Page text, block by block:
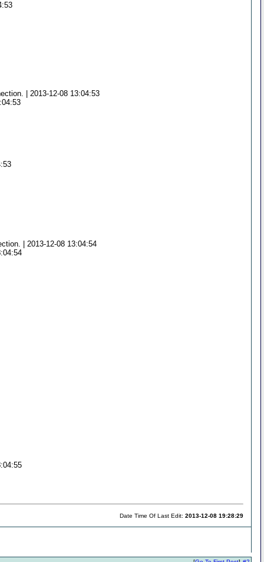
| 2013-12-08 13:04:53
| 2013-12-08 13:04:54
Date Time Of Last Edit:2013-12-08 19:28:29